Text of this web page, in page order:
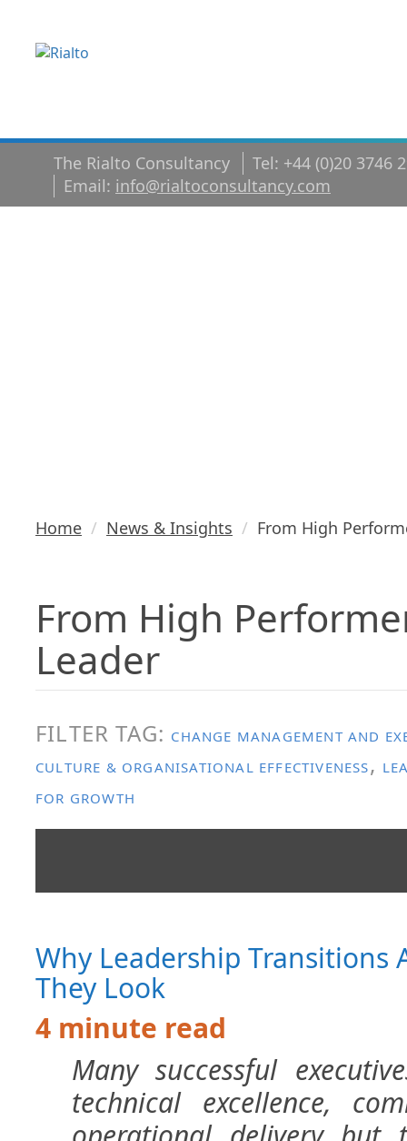
The Rialto Consultancy
Tel: +44 (0)20 3746
Email: info@rialtoconsultancy.com
Home News & Insights From High
From High
Leader
FILTER TAG: CHANGE MANAGEMENT AND
CULTURE & ORGANISATIONAL EFFECTIVENESS,
FOR GROWTH
Why Leadership Transitions
They Look
4 minute read
Many successful
technical excellence,